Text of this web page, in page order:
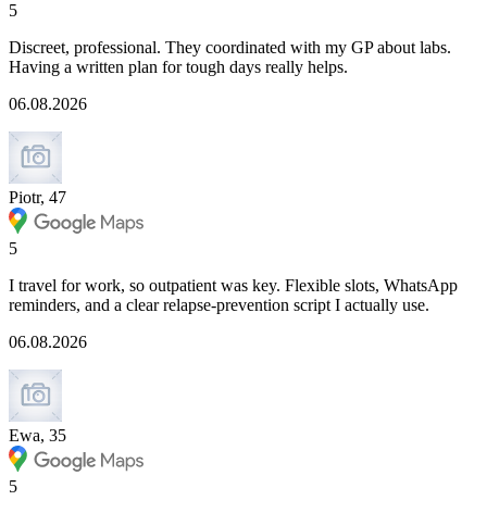
5
Discreet, professional. They coordinated with my GP about labs.
Having a written plan for tough days really helps.
06.08.2026
Piotr, 47
5
I travel for work, so outpatient was key. Flexible slots, WhatsApp
reminders, and a clear relapse-prevention script I actually use.
06.08.2026
Ewa, 35
5